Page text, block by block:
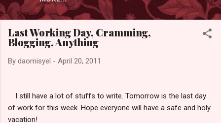
Last Working Day, Cramming,
Blogging, Anything
By daomisyel - April 20, 2011
I still have a lot of stuffs to write. Tomorrow is the last day
of work for this week. Hope everyone will have a safe and holy
vacation!